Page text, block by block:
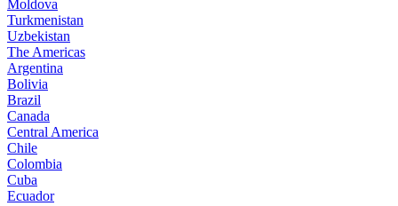
Moldova
Turkmenistan
Uzbekistan
The Americas
Argentina
Bolivia
Brazil
Canada
Central America
Chile
Colombia
Cuba
Ecuador